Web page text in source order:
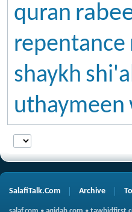
quran
repentance
shaykh
uthaymeen
SalafiTalk.Com Archive